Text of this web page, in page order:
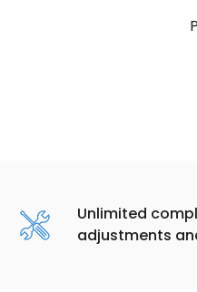
Unlimited
adjustments